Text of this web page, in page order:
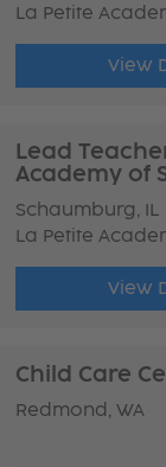
La Petite
View
Lead
Academy of
Schaumburg, IL
La Petite
View
Child Care
Redmond, WA